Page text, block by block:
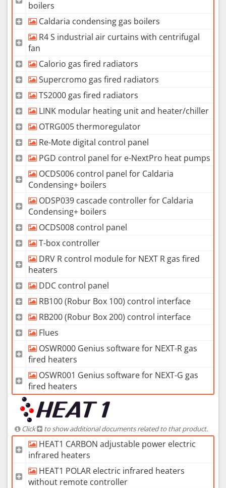
boilers
Caldaria condensing gas boilers
R4 S industrial air curtains with centrifugal
fan
Calorio gas fired radiators
Supercromo gas fired radiators
TS2000 gas fired radiators
LINK modular heating unit and heater/chiller
OTRG005 thermoregulator
Re-Mote digital control panel
PGD control panel for e-NextPro heat pumps
OCDS006 control panel for Caldaria
Condensing+ boilers
ODSP039 cascade controller for Caldaria
Condensing+ boilers
OCDS008 control panel
T-box controller
DRV R control module for NEXT R gas fired
heaters
DDC control panel
RB100 (Robur Box 100) control interface
RB200 (Robur Box 200) control interface
Flues
OSWR000 Genius software for NEXT-R gas
fired heaters
OSWR001 Genius software for NEXT-G gas
fired heaters
Click to show additional documents related to that product.
HEAT1 CARBON adjustable power electric
infrared heaters
HEAT1 POLAR electric infrared heaters
without remote controller